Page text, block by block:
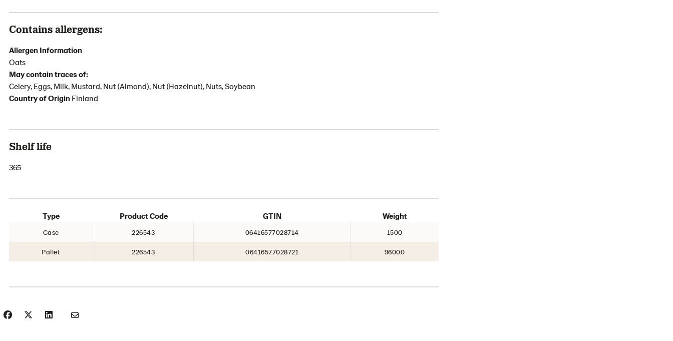
Contains allergens:
Allergen Information
Oats
May contain traces of:
Celery, Eggs, Milk, Mustard, Nut (Almond), Nut (Hazelnut), Nuts, Soybean
Country of Origin Finland
Shelf life
365
Type Product Code GTIN Weight
Case 226543 06416577028714 1500
Pallet 226543 06416577028721 96000